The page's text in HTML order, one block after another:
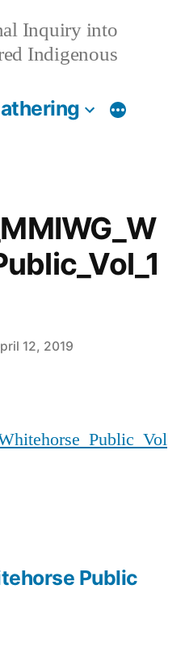
Inquiry into
Indigenous
More
12, 2019
Public